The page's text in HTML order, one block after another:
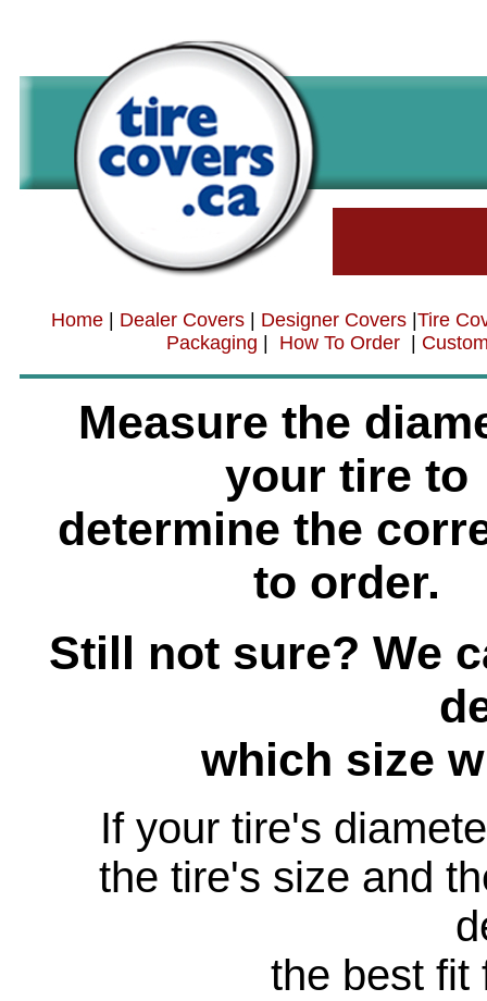
Home Dealer Covers Designer Covers Tire
Packaging
How To Order
Measure the
your tire to
determine the
to order.
Still not sure? We
which size
If your tire's
the tire's size and
the best fit